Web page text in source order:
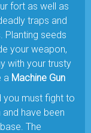
fort as well as
traps and
Planting seeds
your weapon,
with your trusty
a Machine Gun
you must fight to
and have been
The